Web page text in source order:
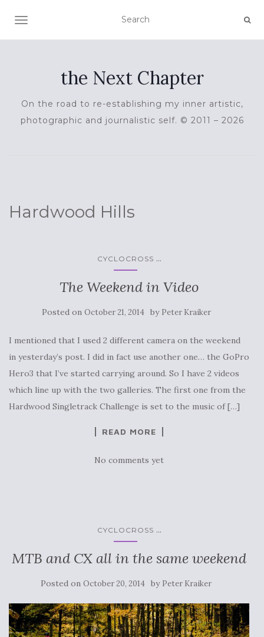
TOGGLE NAVIGATION
the Next Chapter
On the road to re-establishing my inner artistic,
photographic and journalistic self. © 2011 – 2026
Hardwood Hills
CYCLOCROSS ...
The Weekend in Video
Posted on October 21, 2014 by Peter Kraiker
I mentioned that I used 2 different camera on the weekend
in yesterday’s post. I did in fact use another one… the GoPro
Hero3 that I’ve started carrying around. So I have 2 videos
which line up with the two galleries. The first one from the
Hardwood Singletrack Challenge is set to the music of […]
READ MORE
No comments yet
CYCLOCROSS ...
MTB and CX all in the same weekend
Posted on October 20, 2014 by Peter Kraiker